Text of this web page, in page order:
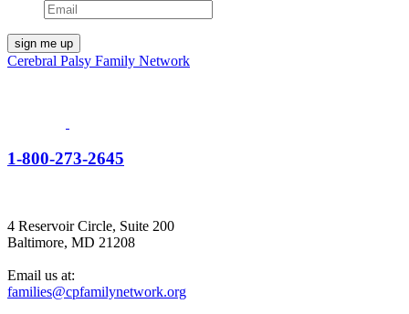
Cerebral Palsy Family Network
1-800-273-2645
4 Reservoir Circle, Suite 200
Baltimore, MD 21208
Email us at:
families@cpfamilynetwork.org